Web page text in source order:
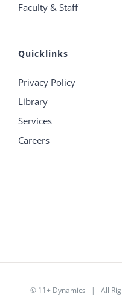
Faculty & Staff
Quicklinks
Privacy Policy
Library
Services
Careers
© 11+ Dynamics | All